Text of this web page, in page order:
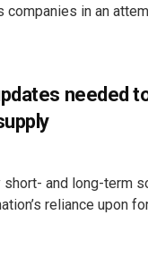
companies in an
needed
and long-term
reliance upon